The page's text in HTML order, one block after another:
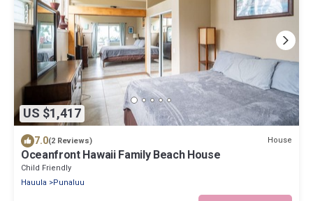
US $1,417
7.0(2 Reviews) House
Oceanfront Hawaii Family Beach House
Child Friendly
Hauula
Punaluu